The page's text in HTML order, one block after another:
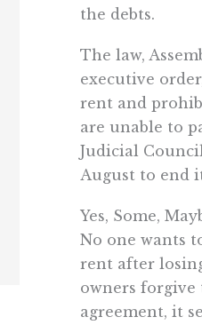
the debts.
The law,
executive
rent and
are unable to
Judicial
August to end
Yes, Some,
No one wants
rent after
owners
agreement, it